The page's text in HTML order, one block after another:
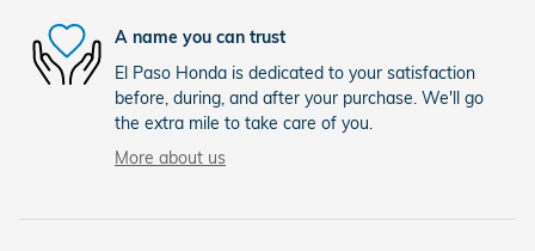
A name you can trust
El Paso Honda is dedicated to your satisfaction
before, during, and after your purchase. We'll go
the extra mile to take care of you.
More about us